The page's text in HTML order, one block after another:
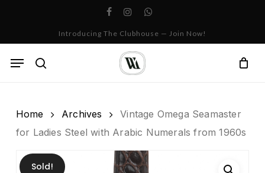
facebookinstagramwhatsapp
Introducing The Clubhouse — Join Now!
search
Menu
Cart
Home Archives
Vintage Omega Seamaster
for Ladies Steel with Arabic Numerals from 1960s
Sold!